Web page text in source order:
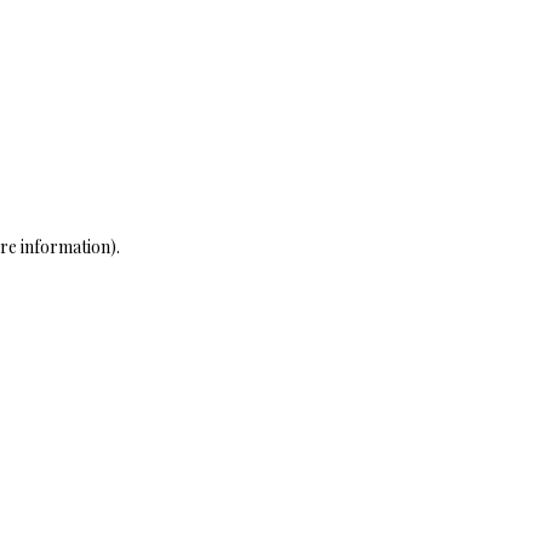
information).